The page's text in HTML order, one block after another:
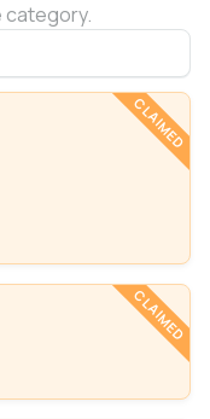
category.
CLAIMED
CLAIMED